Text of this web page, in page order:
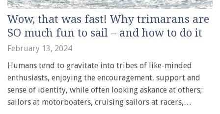
Wow, that was fast! Why trimarans are
SO much fun to sail – and how to do it
February 13, 2024
Humans tend to gravitate into tribes of like-minded
enthusiasts, enjoying the encouragement, support and
sense of identity, while often looking askance at others;
sailors at motorboaters, cruising sailors at racers,…